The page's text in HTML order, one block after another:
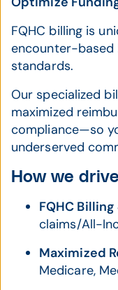
FQHC billing is
encounter-based
standards.
Our specialized
maximized
compliance—so
underserved
How we
FQHC
claims/All-
Maximized
Medicare,